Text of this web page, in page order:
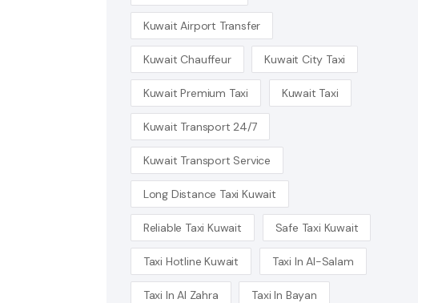
Kuwait Airport Transfer
Kuwait Chauffeur Kuwait City Taxi
Kuwait Premium Taxi Kuwait Taxi
Kuwait Transport 24/7
Kuwait Transport Service
Long Distance Taxi Kuwait
Reliable Taxi Kuwait Safe Taxi Kuwait
Taxi Hotline Kuwait Taxi In Al-Salam
Taxi In Al Zahra Taxi In Bayan